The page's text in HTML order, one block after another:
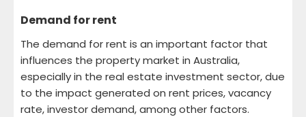
Demand for rent
The demand for rent is an important factor that
influences the property market in Australia,
especially in the real estate investment sector, due
to the impact generated on rent prices, vacancy
rate, investor demand, among other factors.